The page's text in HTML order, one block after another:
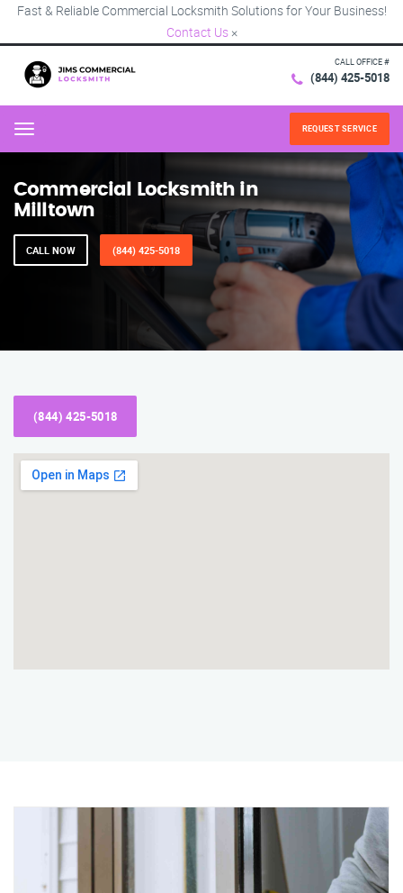
Fast & Reliable Commercial Locksmith Solutions for Your Business!
Contact Us ×
CALL OFFICE #
(844) 425-5018
Menu REQUEST SERVICE
Commercial Locksmith in
Milltown
CALL NOW (844) 425-5018
(844) 425-5018